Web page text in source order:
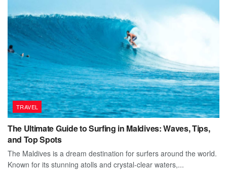
TRAVEL
The Ultimate Guide to Surfing in Maldives: Waves, Tips,
and Top Spots
The Maldives is a dream destination for surfers around the world.
Known for its stunning atolls and crystal-clear waters,...